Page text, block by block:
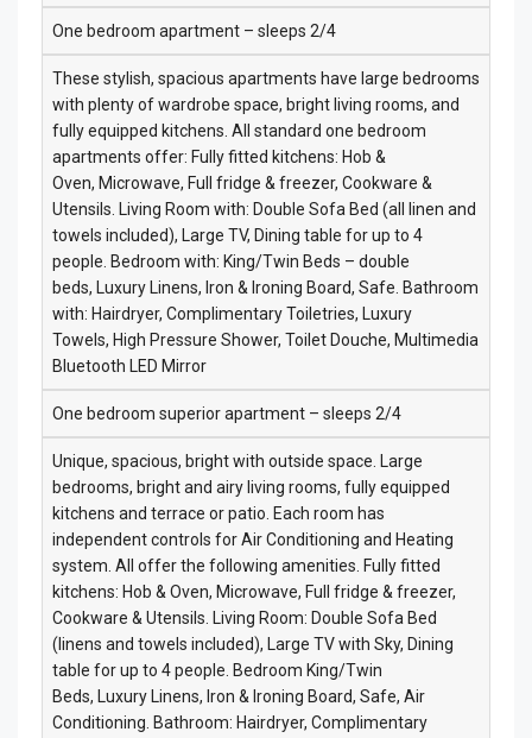
One bedroom apartment – sleeps 2/4
These stylish, spacious apartments have large bedrooms
with plenty of wardrobe space, bright living rooms, and
fully equipped kitchens. All standard one bedroom
apartments offer: Fully fitted kitchens: Hob &
Oven, Microwave, Full fridge & freezer, Cookware &
Utensils. Living Room with: Double Sofa Bed (all linen and
towels included), Large TV, Dining table for up to 4
people. Bedroom with: King/Twin Beds – double
beds, Luxury Linens, Iron & Ironing Board, Safe. Bathroom
with: Hairdryer, Complimentary Toiletries, Luxury
Towels, High Pressure Shower, Toilet Douche, Multimedia
Bluetooth LED Mirror
One bedroom superior apartment – sleeps 2/4
Unique, spacious, bright with outside space. Large
bedrooms, bright and airy living rooms, fully equipped
kitchens and terrace or patio. Each room has
independent controls for Air Conditioning and Heating
system. All offer the following amenities. Fully fitted
kitchens: Hob & Oven, Microwave, Full fridge & freezer,
Cookware & Utensils. Living Room: Double Sofa Bed
(linens and towels included), Large TV with Sky, Dining
table for up to 4 people. Bedroom King/Twin
Beds, Luxury Linens, Iron & Ironing Board, Safe, Air
Conditioning. Bathroom: Hairdryer, Complimentary